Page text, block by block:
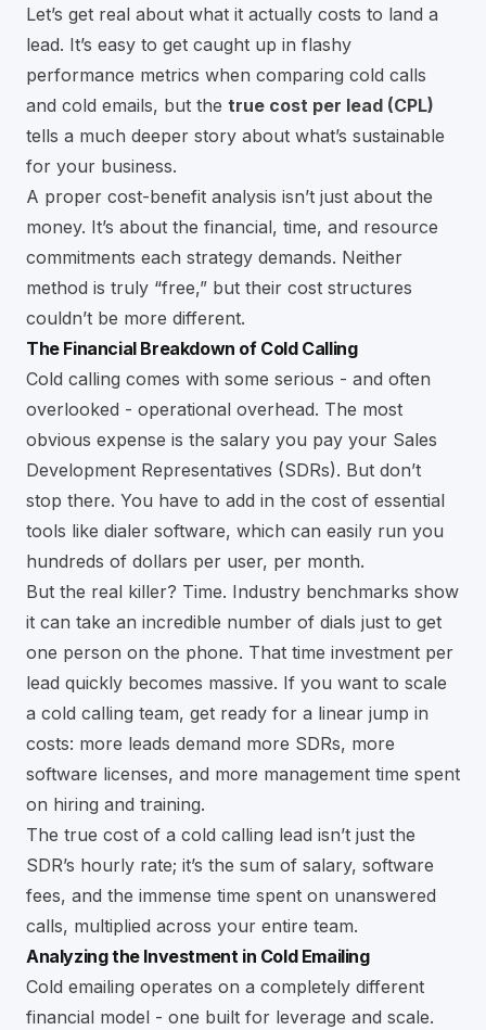
Let’s get real about what it actually costs to land a
lead. It’s easy to get caught up in flashy
performance metrics when comparing cold calls
and cold emails, but the true cost per lead (CPL)
tells a much deeper story about what’s sustainable
for your business.
A proper cost-benefit analysis isn’t just about the
money. It’s about the financial, time, and resource
commitments each strategy demands. Neither
method is truly “free,” but their cost structures
couldn’t be more different.
The Financial Breakdown of Cold Calling
Cold calling comes with some serious - and often
overlooked - operational overhead. The most
obvious expense is the salary you pay your Sales
Development Representatives (SDRs). But don’t
stop there. You have to add in the cost of essential
tools like dialer software, which can easily run you
hundreds of dollars per user, per month.
But the real killer? Time. Industry benchmarks show
it can take an incredible number of dials just to get
one person on the phone. That time investment per
lead quickly becomes massive. If you want to scale
a cold calling team, get ready for a linear jump in
costs: more leads demand more SDRs, more
software licenses, and more management time spent
on hiring and training.
The true cost of a cold calling lead isn’t just the
SDR’s hourly rate; it’s the sum of salary, software
fees, and the immense time spent on unanswered
calls, multiplied across your entire team.
Analyzing the Investment in Cold Emailing
Cold emailing operates on a completely different
financial model - one built for leverage and scale.